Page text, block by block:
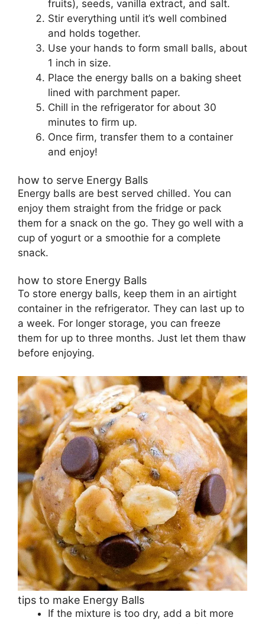
fruits), seeds, vanilla extract, and salt.
Stir everything until it’s well combined
and holds together.
Use your hands to form small balls, about
1 inch in size.
Place the energy balls on a baking sheet
lined with parchment paper.
Chill in the refrigerator for about 30
minutes to firm up.
Once firm, transfer them to a container
and enjoy!
how to serve Energy Balls
Energy balls are best served chilled. You can
enjoy them straight from the fridge or pack
them for a snack on the go. They go well with a
cup of yogurt or a smoothie for a complete
snack.
how to store Energy Balls
To store energy balls, keep them in an airtight
container in the refrigerator. They can last up to
a week. For longer storage, you can freeze
them for up to three months. Just let them thaw
before enjoying.
tips to make Energy Balls
If the mixture is too dry, add a bit more